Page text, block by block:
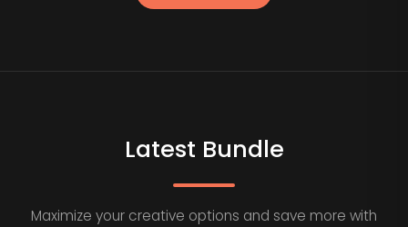
Latest Bundle
Maximize your creative options and save more with